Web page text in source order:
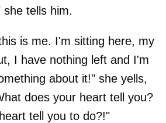
tells him.
is me. I'm sitting here, my
I have nothing left and I'm
about it!" she yells,
does your heart tell you?
tell you to do?!"